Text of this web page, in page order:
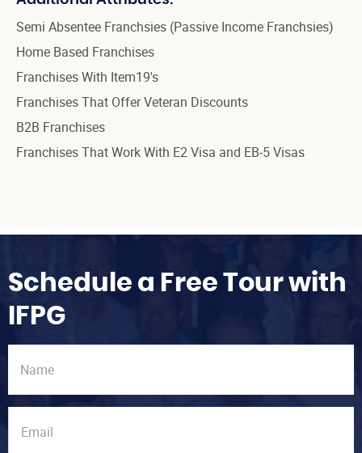
Semi Absentee Franchsies (Passive Income Franchsies)
Home Based Franchises
Franchises With Item19's
Franchises That Offer Veteran Discounts
B2B Franchises
Franchises That Work With E2 Visa and EB-5 Visas
Schedule a Free Tour with
IFPG